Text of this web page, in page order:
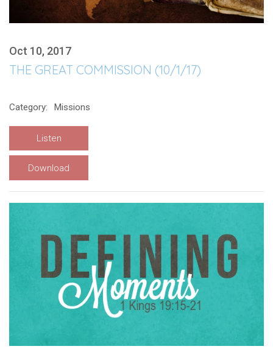
Oct 10, 2017
THE GREAT COMMISSION (10/1/17)
Category: Missions
Listen
Download